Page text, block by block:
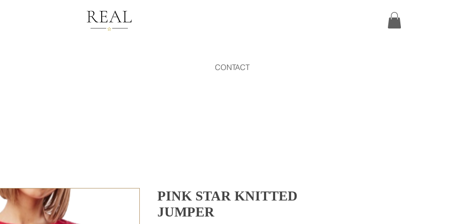
CONTACT
PINK STAR KNITTED
JUMPER